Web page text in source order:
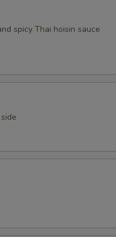
spicy Thai hoisin sauce